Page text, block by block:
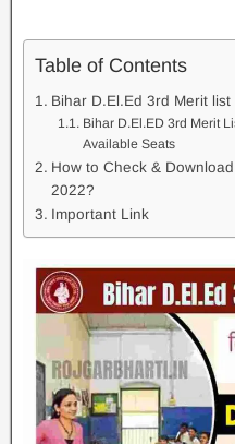
Table of Contents
Bihar D.El.Ed 3rd Merit
Bihar D.El.ED 3rd Merit
Available Seats
How to Check &
2022?
Important Link